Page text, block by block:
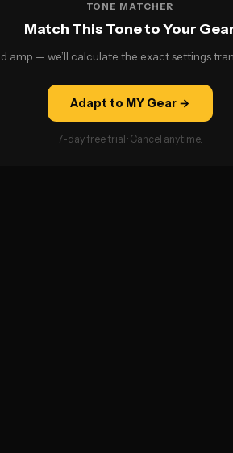
TONE MATCHER
Match This Tone to Your
amp — we’ll calculate the exact settings
Adapt to MY Gear →
7-day free trial · Cancel anytime.